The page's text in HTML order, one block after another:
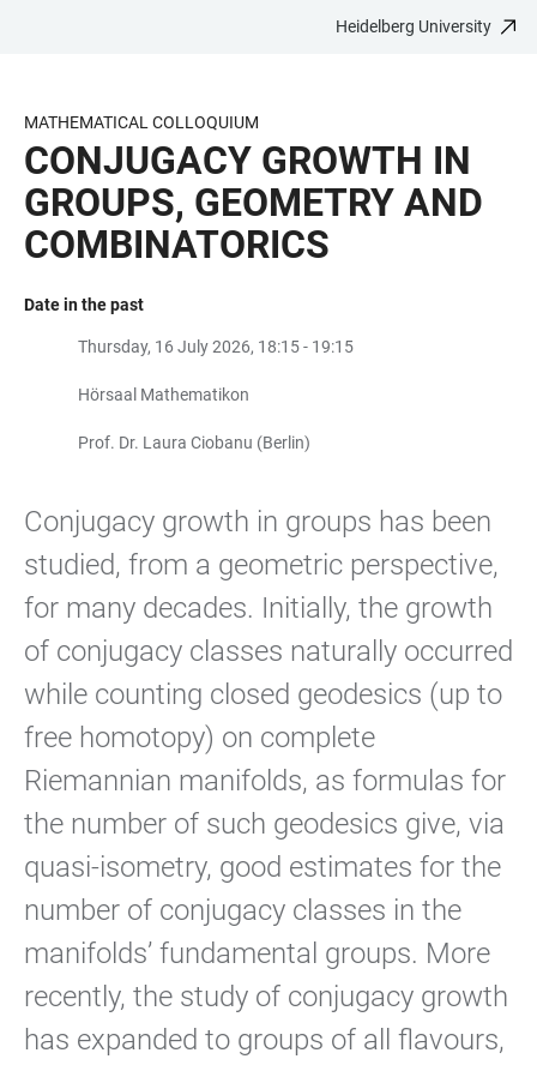
CONTENT
Heidelberg University
MATHEMATICAL COLLOQUIUM
CONJUGACY GROWTH IN
GROUPS, GEOMETRY AND
COMBINATORICS
Date in the past
Thursday, 16 July 2026, 18:15 - 19:15
Hörsaal Mathematikon
Prof. Dr. Laura Ciobanu (Berlin)
Conjugacy growth in groups has been
studied, from a geometric perspective,
for many decades. Initially, the growth
of conjugacy classes naturally occurred
while counting closed geodesics (up to
free homotopy) on complete
Riemannian manifolds, as formulas for
the number of such geodesics give, via
quasi-isometry, good estimates for the
number of conjugacy classes in the
manifolds’ fundamental groups. More
recently, the study of conjugacy growth
has expanded to groups of all flavours,